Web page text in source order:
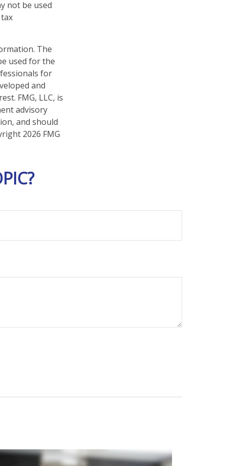
not be used
The
used for the
for
and
FMG, LLC, is
advisory
and should
2026 FMG